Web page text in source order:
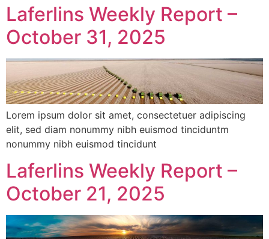
Laferlins Weekly Report –
October 31, 2025
Lorem ipsum dolor sit amet, consectetuer adipiscing
elit, sed diam nonummy nibh euismod tinciduntm
nonummy nibh euismod tincidunt
Laferlins Weekly Report –
October 21, 2025